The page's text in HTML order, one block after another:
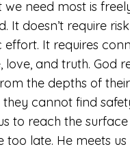
we need most is
It doesn’t require
effort. It requires
love, and truth. God
the depths of
cannot find
to reach the
too late. He meets us